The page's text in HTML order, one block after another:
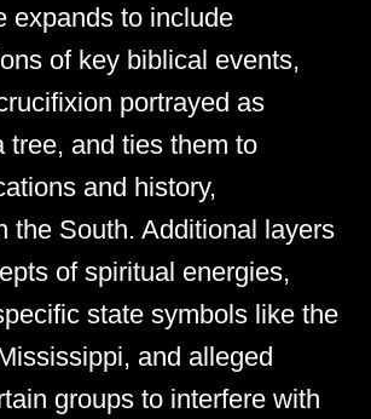
expands to include
of key biblical events,
portrayed as
tree, and ties them to
and history,
the South. Additional layers
of spiritual energies,
state symbols like the
and alleged
groups to interfere with